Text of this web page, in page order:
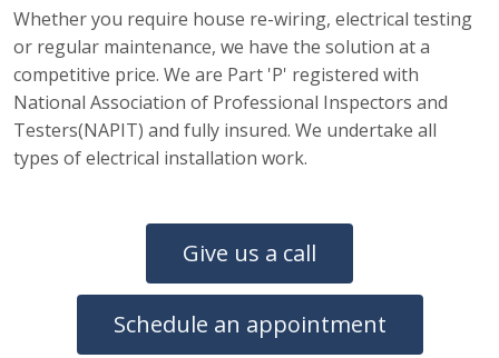
Whether you require house re-wiring, electrical testing
or regular maintenance, we have the solution at a
competitive price. We are Part 'P' registered with
National Association of Professional Inspectors and
Testers(NAPIT) and fully insured. We undertake all
types of electrical installation work.
Give us a call
Schedule an appointment